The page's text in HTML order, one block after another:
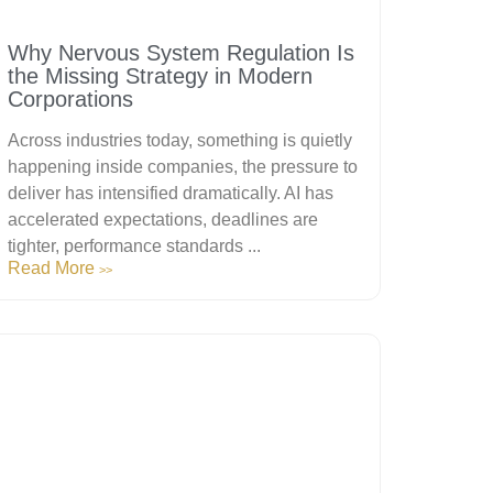
Why Nervous System Regulation Is
the Missing Strategy in Modern
Corporations
Across industries today, something is quietly
happening inside companies, the pressure to
deliver has intensified dramatically. AI has
accelerated expectations, deadlines are
tighter, performance standards ...
Read More >>